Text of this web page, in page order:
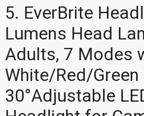
5. EverBrite
Lumens Head
Adults, 7 Modes
White/Red/Green
30°Adjustable